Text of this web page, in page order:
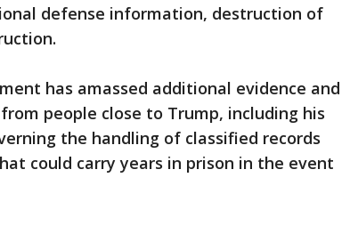
defense information, destruction of
has amassed additional evidence and
people close to Trump, including his
the handling of classified records
could carry years in prison in the event